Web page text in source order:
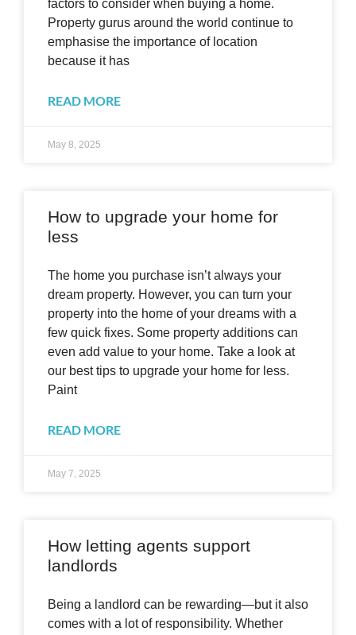
factors to consider when buying a home.
Property gurus around the world continue to
emphasise the importance of location
because it has
READ MORE
May 8, 2025
How to upgrade your home for
less
The home you purchase isn’t always your
dream property. However, you can turn your
property into the home of your dreams with a
few quick fixes. Some property additions can
even add value to your home. Take a look at
our best tips to upgrade your home for less.
Paint
READ MORE
May 7, 2025
How letting agents support
landlords
Being a landlord can be rewarding—but it also
comes with a lot of responsibility. Whether